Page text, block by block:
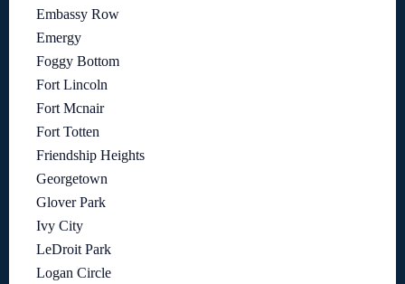
Embassy Row
Emergy
Foggy Bottom
Fort Lincoln
Fort Mcnair
Fort Totten
Friendship Heights
Georgetown
Glover Park
Ivy City
LeDroit Park
Logan Circle